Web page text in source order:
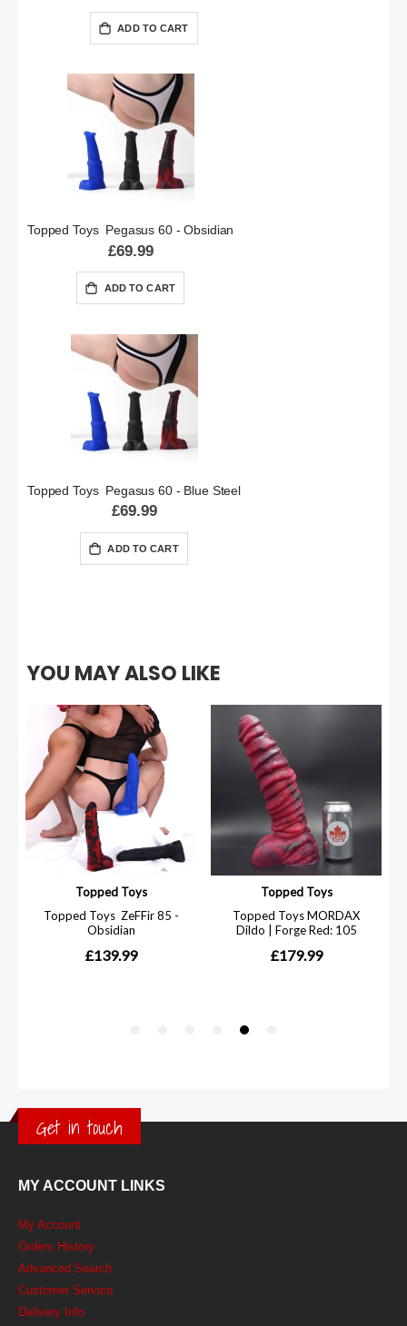
ADD TO CART
Topped Toys Pegasus 60 - Obsidian
£69.99
ADD TO CART
Topped Toys Pegasus 60 - Blue Steel
£69.99
ADD TO CART
Get in touch
MY ACCOUNT LINKS
My Account
Orders History
Advanced Search
Customer Service
Delivery Info